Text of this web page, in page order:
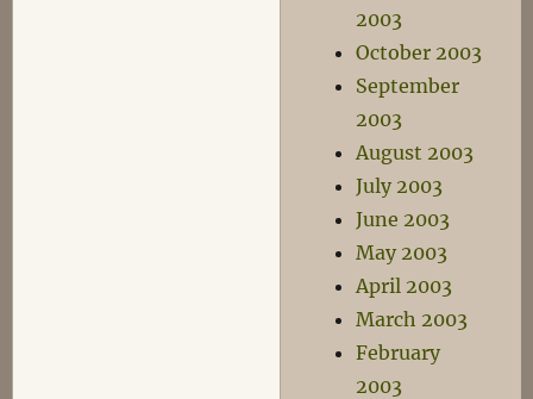
2003
October 2003
September
2003
August 2003
July 2003
June 2003
May 2003
April 2003
March 2003
February
2003